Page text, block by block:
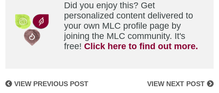
Did you enjoy this? Get
personalized content delivered to
your own MLC profile page by
joining the MLC community. It's
free!Click here to find out more.
VIEW PREVIOUS POST VIEW NEXT POST